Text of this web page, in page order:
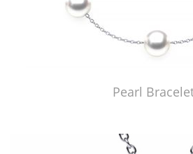
Pearl